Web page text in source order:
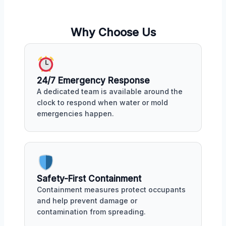
Why Choose Us
24/7 Emergency Response
A dedicated team is available around the
clock to respond when water or mold
emergencies happen.
Safety-First Containment
Containment measures protect occupants
and help prevent damage or
contamination from spreading.